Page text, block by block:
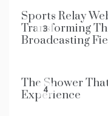
3
Sports Relay
Transforming
Broadcasting
4
The Shower
Experience